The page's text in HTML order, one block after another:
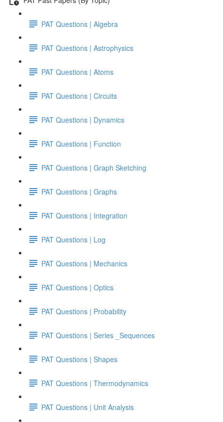
PAT Questions | Algebra
PAT Questions | Astrophysics
PAT Questions | Atoms
PAT Questions | Circuits
PAT Questions | Dynamics
PAT Questions | Function
PAT Questions | Graph Sketching
PAT Questions | Graphs
PAT Questions | Integration
PAT Questions | Log
PAT Questions | Mechanics
PAT Questions | Optics
PAT Questions | Probability
PAT Questions | Series _Sequences
PAT Questions | Shapes
PAT Questions | Thermodynamics
PAT Questions | Unit Analysis